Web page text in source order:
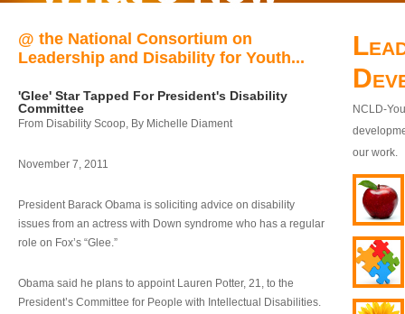
@ the National Consortium on
Leadership and Disability for Youth...
'Glee' Star Tapped For President's Disability
Committee
From Disability Scoop, By Michelle Diament
November 7, 2011
President Barack Obama is soliciting advice on disability
issues from an actress with Down syndrome who has a regular
role on Fox’s “Glee.”
Obama said he plans to appoint Lauren Potter, 21, to the
President’s Committee for People with Intellectual Disabilities.
NCLD-
our work.